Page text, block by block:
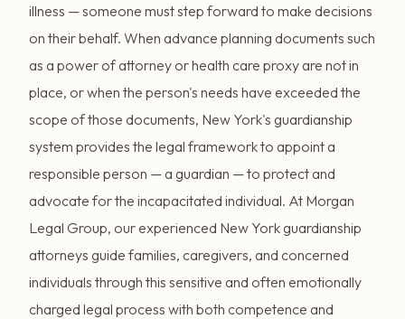
illness — someone must step forward to make decisions
on their behalf. When advance planning documents such
as a power of attorney or health care proxy are not in
place, or when the person's needs have exceeded the
scope of those documents, New York's guardianship
system provides the legal framework to appoint a
responsible person — a guardian — to protect and
advocate for the incapacitated individual. At Morgan
Legal Group, our experienced New York guardianship
attorneys guide families, caregivers, and concerned
individuals through this sensitive and often emotionally
charged legal process with both competence and